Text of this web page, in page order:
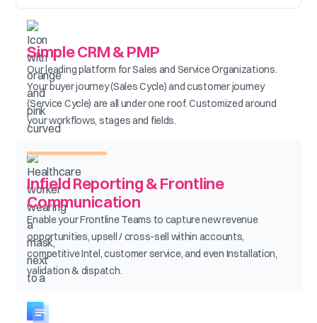
Simple CRM & PMP
Our leading platform for Sales and Service Organizations.
Your buyer journey (Sales Cycle) and customer journey
(Service Cycle) are all under one roof. Customized around
your workflows, stages and fields.
Infield Reporting & Frontline
Communication
Enable your Frontline Teams to capture new revenue
opportunities, upsell / cross-sell within accounts,
competitive Intel, customer service, and even Installation,
validation & dispatch.